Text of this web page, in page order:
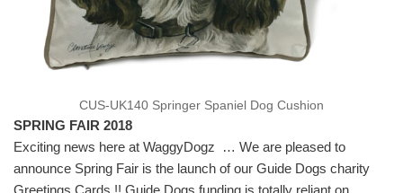
CUS-UK140 Springer Spaniel Dog Cushion
SPRING FAIR 2018
Exciting news here at WaggyDogz … We are pleased to
announce Spring Fair is the launch of our Guide Dogs charity